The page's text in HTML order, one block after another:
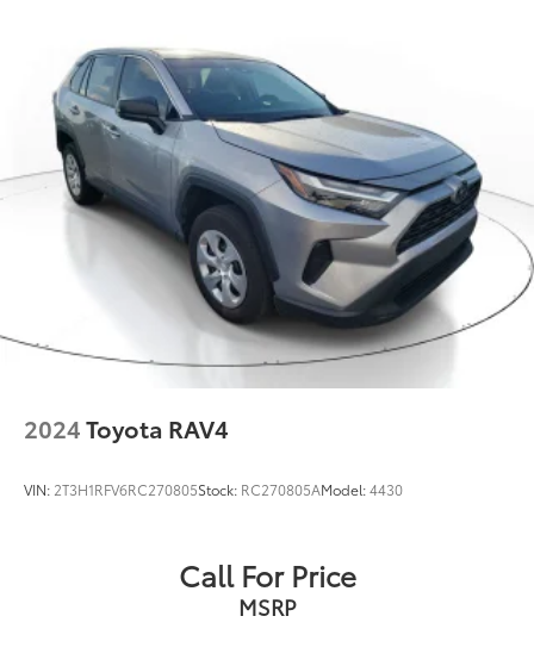
2024Toyota RAV4
VIN: 2T3H1RFV6RC270805Stock: RC270805AModel:4430
Call For Price
MSRP